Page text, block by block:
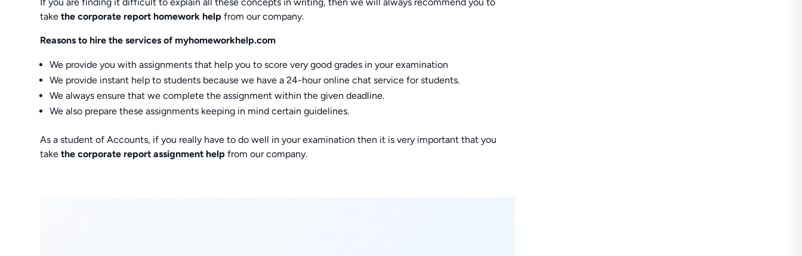
takethe corporate report homework helpfrom our company.
Reasons to hire the services of myhomeworkhelp.com
We provide you with assignments that help you to score very good grades in your examination
We provide instant help to students because we have a 24-hour online chat service for students.
We always ensure that we complete the assignment within the given deadline.
We also prepare these assignments keeping in mind certain guidelines.
As a student of Accounts, if you really have to do well in your examination then it is very important that you
takethe corporate report assignment helpfrom our company.